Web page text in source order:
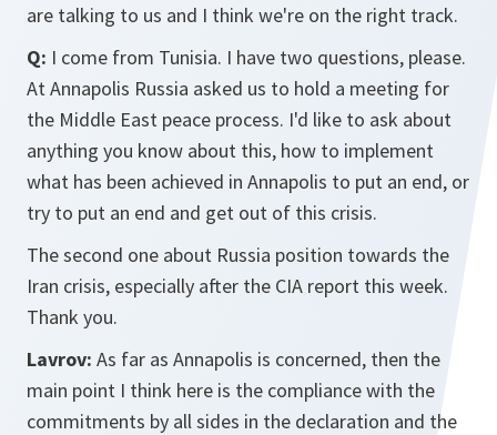
are talking to us and I think we're on the right track.
Q: I come from Tunisia. I have two questions, please.
At Annapolis Russia asked us to hold a meeting for
the Middle East peace process. I'd like to ask about
anything you know about this, how to implement
what has been achieved in Annapolis to put an end, or
try to put an end and get out of this crisis.
The second one about Russia position towards the
Iran crisis, especially after the CIA report this week.
Thank you.
Lavrov: As far as Annapolis is concerned, then the
main point I think here is the compliance with the
commitments by all sides in the declaration and the